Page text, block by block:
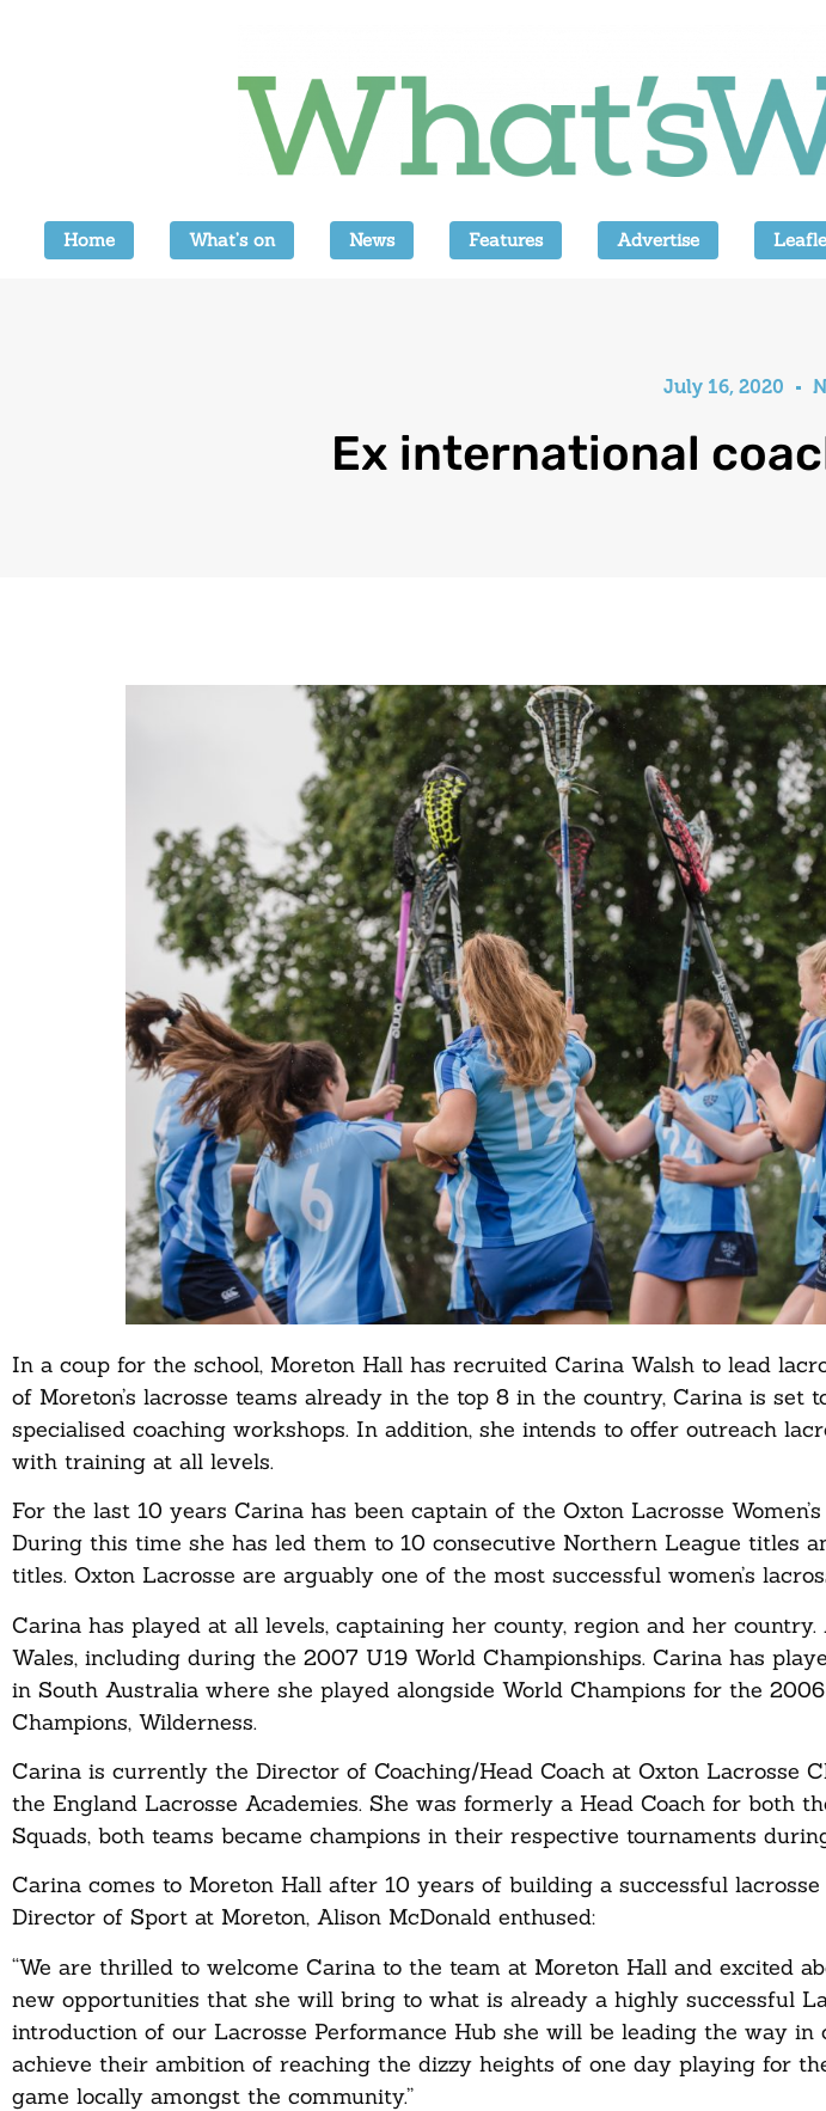
Home What’s on News Features Advertise
July 16, 2020
Ex international
In a coup for the school, Moreton Hall has recruited Carina Walsh to lead
of Moreton’s lacrosse teams already in the top 8 in the country, Carina is
specialised coaching workshops. In addition, she intends to offer outreach
with training at all levels.
For the last 10 years Carina has been captain of the Oxton Lacrosse
During this time she has led them to 10 consecutive Northern League titles
titles. Oxton Lacrosse are arguably one of the most successful women’s
Carina has played at all levels, captaining her county, region and her
Wales, including during the 2007 U19 World Championships. Carina has
in South Australia where she played alongside World Champions for the
Champions, Wilderness.
Carina is currently the Director of Coaching/Head Coach at Oxton Lacrosse
the England Lacrosse Academies. She was formerly a Head Coach for both
Squads, both teams became champions in their respective tournaments
Carina comes to Moreton Hall after 10 years of building a successful
Director of Sport at Moreton, Alison McDonald enthused:
“We are thrilled to welcome Carina to the team at Moreton Hall and excited
new opportunities that she will bring to what is already a highly successful
introduction of our Lacrosse Performance Hub she will be leading the way
achieve their ambition of reaching the dizzy heights of one day playing for
game locally amongst the community.”